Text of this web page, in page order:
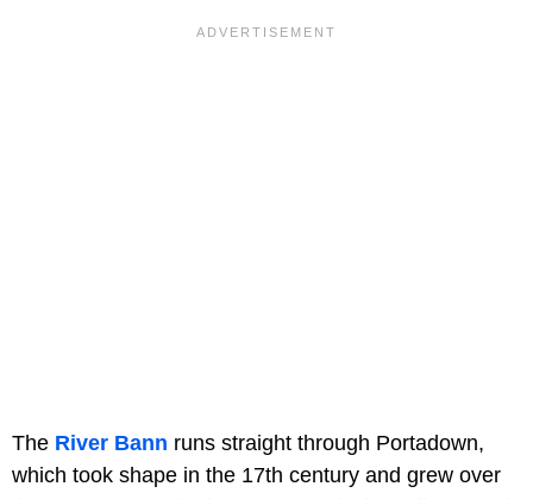
The River Bann runs straight through Portadown,
which took shape in the 17th century and grew over